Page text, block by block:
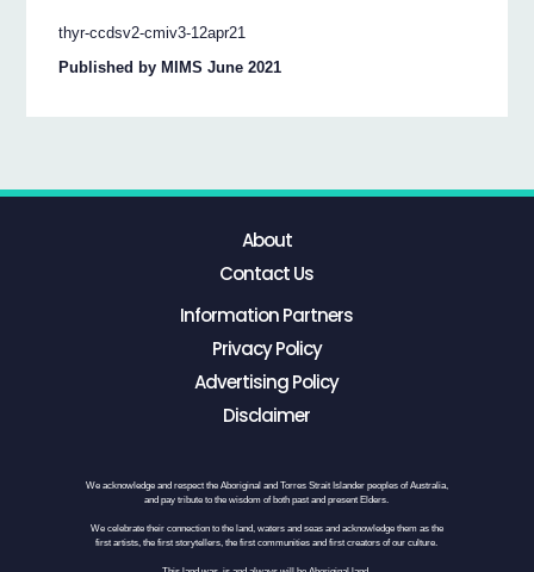
thyr-ccdsv2-cmiv3-12apr21
Published by MIMS June 2021
About
Contact Us
Information Partners
Privacy Policy
Advertising Policy
Disclaimer
We acknowledge and respect the Aboriginal and Torres Strait Islander peoples of Australia,
and pay tribute to the wisdom of both past and present Elders.
We celebrate their connection to the land, waters and seas and acknowledge them as the
first artists, the first storytellers, the first communities and first creators of our culture.